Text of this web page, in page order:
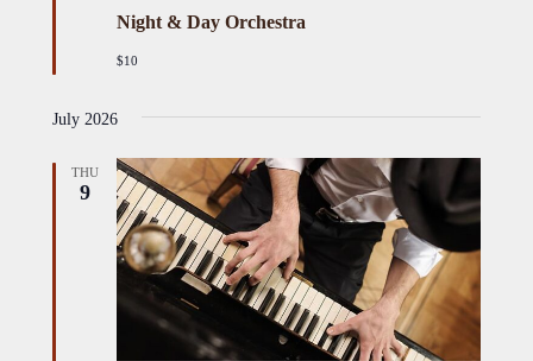
Night & Day Orchestra
$10
July 2026
THU
9